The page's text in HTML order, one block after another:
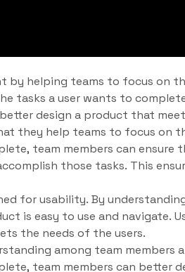
by helping teams to focus on
tasks a user wants to
design a product that
they help teams to focus on
team members can ensure
those tasks. This
for usability. By
is easy to use and navigate.
the needs of the users.
among team members
team members can better